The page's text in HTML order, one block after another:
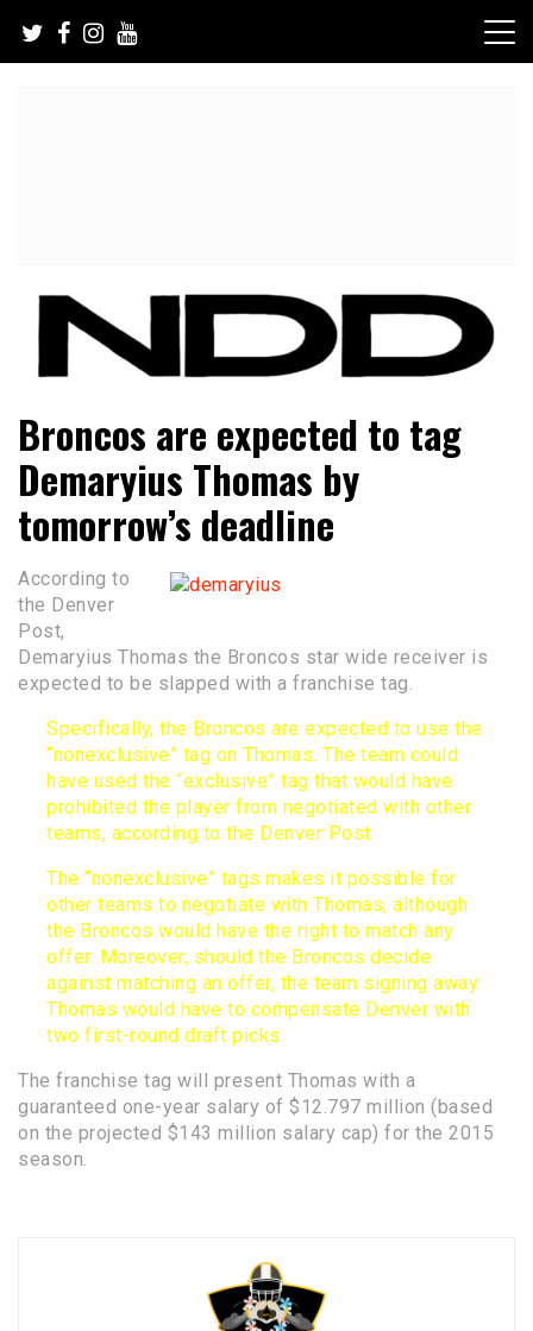
content
NFL Draft Diamonds
Broncos are expected to tag
Demaryius Thomas by
tomorrow’s deadline
According to
the Denver
Post,
Demaryius Thomas the Broncos star wide receiver is
expected to be slapped with a franchise tag.
Specifically, the Broncos are expected to use the
“nonexclusive” tag on Thomas. The team could
have used the “exclusive” tag that would have
prohibited the player from negotiated with other
teams, according to the Denver Post.
The “nonexclusive” tags makes it possible for
other teams to negotiate with Thomas, although
the Broncos would have the right to match any
offer. Moreover, should the Broncos decide
against matching an offer, the team signing away
Thomas would have to compensate Denver with
two first-round draft picks.
The franchise tag will present Thomas with a
guaranteed one-year salary of $12.797 million (based
on the projected $143 million salary cap) for the 2015
season.